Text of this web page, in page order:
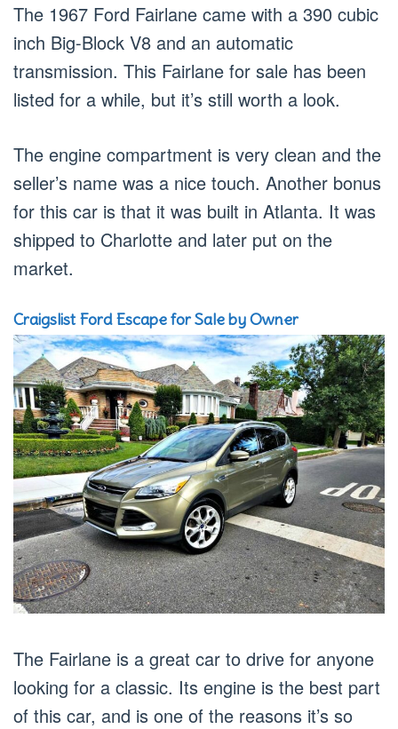
The 1967 Ford Fairlane came with a 390 cubic
inch Big-Block V8 and an automatic
transmission. This Fairlane for sale has been
listed for a while, but it’s still worth a look.
The engine compartment is very clean and the
seller’s name was a nice touch. Another bonus
for this car is that it was built in Atlanta. It was
shipped to Charlotte and later put on the
market.
Craigslist Ford Escape for Sale by Owner
The Fairlane is a great car to drive for anyone
looking for a classic. Its engine is the best part
of this car, and is one of the reasons it’s so